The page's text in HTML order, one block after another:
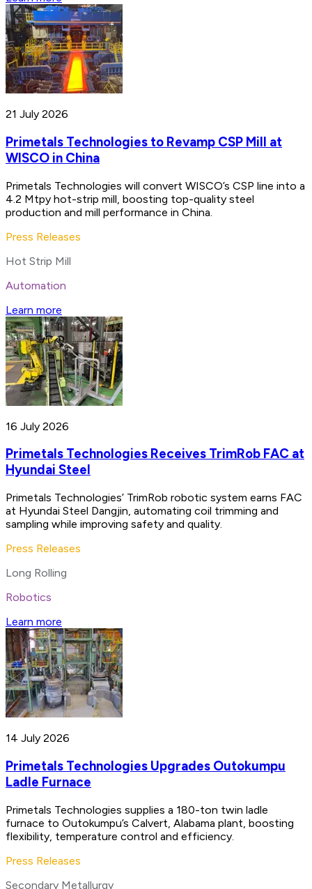
21 July 2026
Primetals Technologies to Revamp CSP Mill at
WISCO in China
Primetals Technologies will convert WISCO’s CSP line into a
4.2 Mtpy hot-strip mill, boosting top-quality steel
production and mill performance in China.
Press Releases
Hot Strip Mill
Automation
Learn more
16 July 2026
Primetals Technologies Receives TrimRob FAC at
Hyundai Steel
Primetals Technologies’ TrimRob robotic system earns FAC
at Hyundai Steel Dangjin, automating coil trimming and
sampling while improving safety and quality.
Press Releases
Long Rolling
Robotics
Learn more
14 July 2026
Primetals Technologies Upgrades Outokumpu
Ladle Furnace
Primetals Technologies supplies a 180-ton twin ladle
furnace to Outokumpu’s Calvert, Alabama plant, boosting
flexibility, temperature control and efficiency.
Press Releases
Secondary Metallurgy